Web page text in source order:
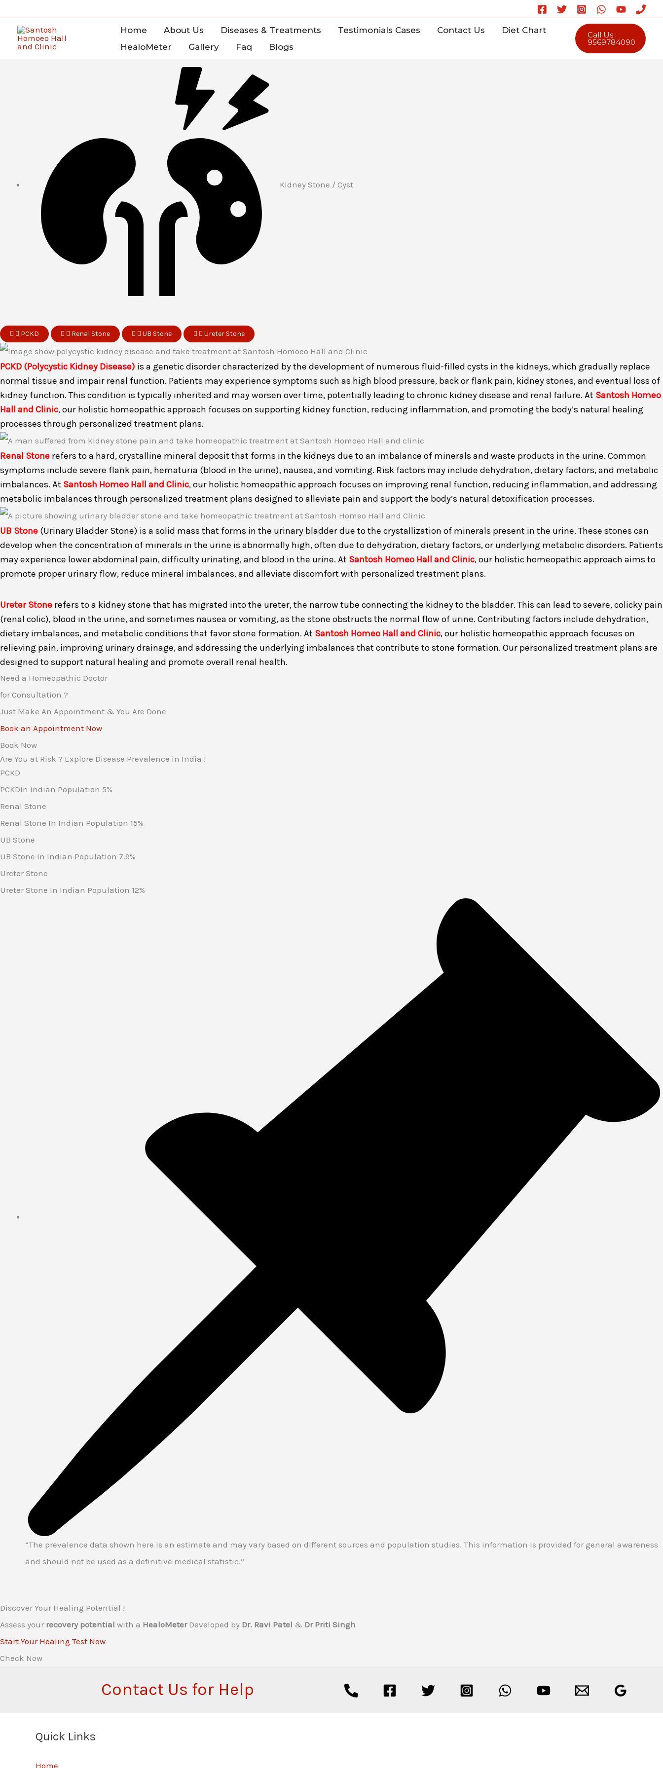
content
Home About Us Diseases & Treatments Testimonials Cases Contact Us
Diet Chart
HealoMeter
Gallery Faq Blogs
Call Us :
9569784090
Kidney Stone / Cyst
PCKD Renal Stone UB Stone Ureter Stone
PCKD (Polycystic Kidney Disease) is a genetic disorder characterized by the development of numerous fluid-filled cysts in the kidneys, which gradually replace
normal tissue and impair renal function. Patients may experience symptoms such as high blood pressure, back or flank pain, kidney stones, and eventual loss of
kidney function. This condition is typically inherited and may worsen over time, potentially leading to chronic kidney disease and renal failure. At Santosh Homeo
Hall and Clinic, our holistic homeopathic approach focuses on supporting kidney function, reducing inflammation, and promoting the body’s natural healing
processes through personalized treatment plans.
Renal Stone refers to a hard, crystalline mineral deposit that forms in the kidneys due to an imbalance of minerals and waste products in the urine. Common
symptoms include severe flank pain, hematuria (blood in the urine), nausea, and vomiting. Risk factors may include dehydration, dietary factors, and metabolic
imbalances. At Santosh Homeo Hall and Clinic, our holistic homeopathic approach focuses on improving renal function, reducing inflammation, and addressing
metabolic imbalances through personalized treatment plans designed to alleviate pain and support the body’s natural detoxification processes.
UB Stone (Urinary Bladder Stone) is a solid mass that forms in the urinary bladder due to the crystallization of minerals present in the urine. These stones can
develop when the concentration of minerals in the urine is abnormally high, often due to dehydration, dietary factors, or underlying metabolic disorders. Patients
may experience lower abdominal pain, difficulty urinating, and blood in the urine. At Santosh Homeo Hall and Clinic, our holistic homeopathic approach aims to
promote proper urinary flow, reduce mineral imbalances, and alleviate discomfort with personalized treatment plans.
Ureter Stone refers to a kidney stone that has migrated into the ureter, the narrow tube connecting the kidney to the bladder. This can lead to severe, colicky pain
(renal colic), blood in the urine, and sometimes nausea or vomiting, as the stone obstructs the normal flow of urine. Contributing factors include dehydration,
dietary imbalances, and metabolic conditions that favor stone formation. At Santosh Homeo Hall and Clinic, our holistic homeopathic approach focuses on
relieving pain, improving urinary drainage, and addressing the underlying imbalances that contribute to stone formation. Our personalized treatment plans are
designed to support natural healing and promote overall renal health.
Need a Homeopathic Doctor
for Consultation ?
Just Make An Appointment & You Are Done
Book an Appointment Now
Book Now
Are You at Risk ? Explore Disease Prevalence in India !
PCKD
PCKDIn Indian Population 5%
Renal Stone
Renal Stone In Indian Population 15%
UB Stone
UB Stone In Indian Population 7.9%
Ureter Stone
Ureter Stone In Indian Population 12%
“The prevalence data shown here is an estimate and may vary based on different sources and population studies. This information is provided for general awareness
and should not be used as a definitive medical statistic.”
Discover Your Healing Potential !
Assess your recovery potential with a HealoMeterDeveloped by Dr. Ravi Patel & Dr Priti Singh
Start Your Healing Test Now
Check Now
Contact Us for Help
Quick Links
Home